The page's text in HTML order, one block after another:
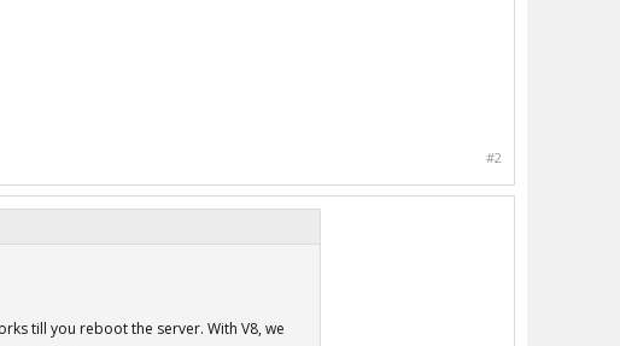
#2
till you reboot the server. With V8, we